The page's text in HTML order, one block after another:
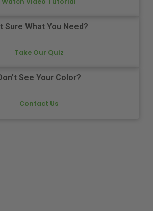
Sure What You Need?
Take Our Quiz
See Your Color?
Contact Us